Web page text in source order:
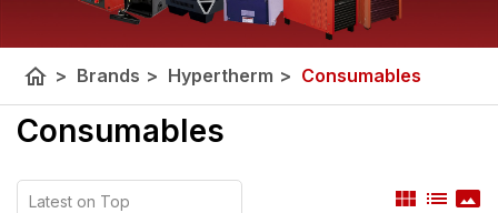
home > Brands > Hypertherm > Consumables
Consumables
view_module list panorama